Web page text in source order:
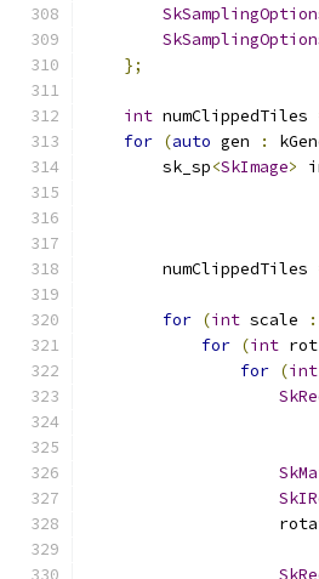
};
int numClippedTiles
for (auto gen :
        sk_sp
<SkImage>
        numClippedTiles
for (int scale :
for (int rot
for (int